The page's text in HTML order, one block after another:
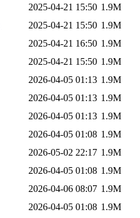
2025-04-21 15:50 1.9M
2025-04-21 15:50 1.9M
2025-04-21 16:50 1.9M
2025-04-21 15:50 1.9M
2026-04-05 01:13 1.9M
2026-04-05 01:13 1.9M
2026-04-05 01:13 1.9M
2026-04-05 01:08 1.9M
2026-05-02 22:17 1.9M
2026-04-05 01:08 1.9M
2026-04-06 08:07 1.9M
2026-04-05 01:08 1.9M